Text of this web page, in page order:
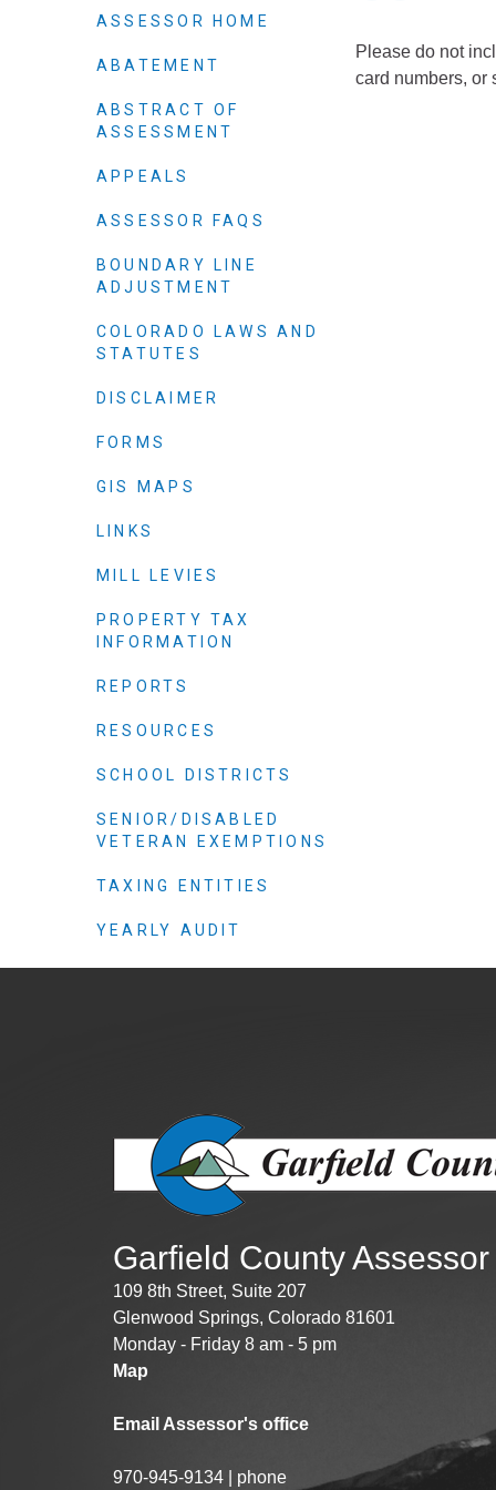
Public Health
All locations
Please do not
card numbers, or
ASSESSOR HOME
ABATEMENT
ABSTRACT OF
ASSESSMENT
APPEALS
ASSESSOR FAQS
BOUNDARY LINE
ADJUSTMENT
COLORADO LAWS AND
STATUTES
DISCLAIMER
FORMS
GIS MAPS
LINKS
MILL LEVIES
PROPERTY TAX
INFORMATION
REPORTS
RESOURCES
SCHOOL DISTRICTS
SENIOR/DISABLED
VETERAN EXEMPTIONS
TAXING ENTITIES
YEARLY AUDIT
Garfield County Assessor
109 8th Street, Suite 207
Glenwood Springs, Colorado 81601
Monday - Friday 8 am - 5 pm
Map
Email Assessor's office
970-945-9134 | phone